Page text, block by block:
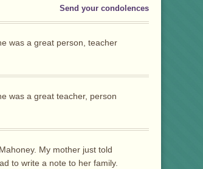
Send your condolences
was a great person, teacher
was a great teacher, person
My mother just told
to write a note to her family.